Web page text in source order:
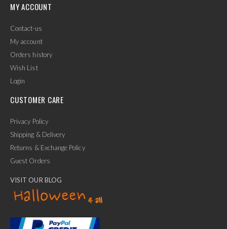
MY ACCOUNT
Contact-us
My account
Orders history
Wish List
Login
CUSTOMER CARE
Privacy Policy
Shipping & Delivery
Returns & Exchange Policy
Guest Orders
VISIT OUR BLOG